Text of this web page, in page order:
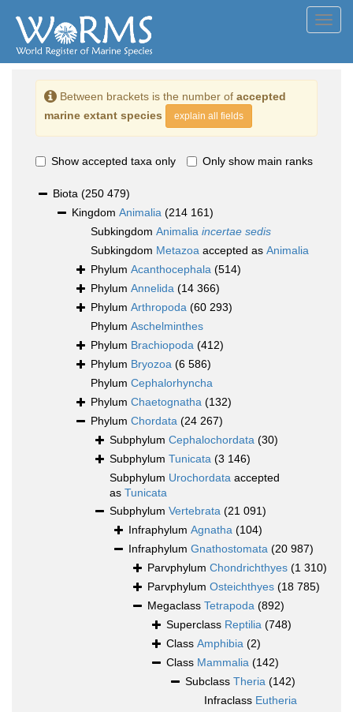
Between brackets is the number of accepted
marine extant species
explain all fields
Show accepted taxa only Only show main ranks
Biota (250 479)
Kingdom Animalia (214 161)
Subkingdom Animalia incertae sedis
Subkingdom Metazoa accepted as Animalia
Phylum Acanthocephala (514)
Phylum Annelida (14 366)
Phylum Arthropoda (60 293)
Phylum Aschelminthes
Phylum Brachiopoda (412)
Phylum Bryozoa (6 586)
Phylum Cephalorhyncha
Phylum Chaetognatha (132)
Phylum Chordata (24 267)
Subphylum Cephalochordata (30)
Subphylum Tunicata (3 146)
Subphylum Urochordata accepted
as Tunicata
Subphylum Vertebrata (21 091)
Infraphylum Agnatha (104)
Infraphylum Gnathostomata (20 987)
Parvphylum Chondrichthyes (1 310)
Parvphylum Osteichthyes (18 785)
Megaclass Tetrapoda (892)
Superclass Reptilia (748)
Class Amphibia (2)
Class Mammalia (142)
Subclass Theria (142)
Infraclass Eutheria